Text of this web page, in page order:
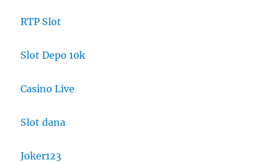
RTP Slot
Slot Depo 10k
Casino Live
Slot dana
Joker123